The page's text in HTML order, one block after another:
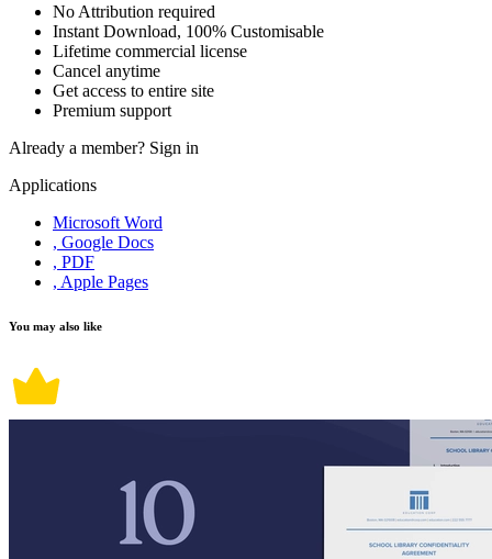
No Attribution required
Instant Download, 100% Customisable
Lifetime commercial license
Cancel anytime
Get access to entire site
Premium support
Already a member? Sign in
Applications
Microsoft Word
, Google Docs
, PDF
, Apple Pages
You may also like